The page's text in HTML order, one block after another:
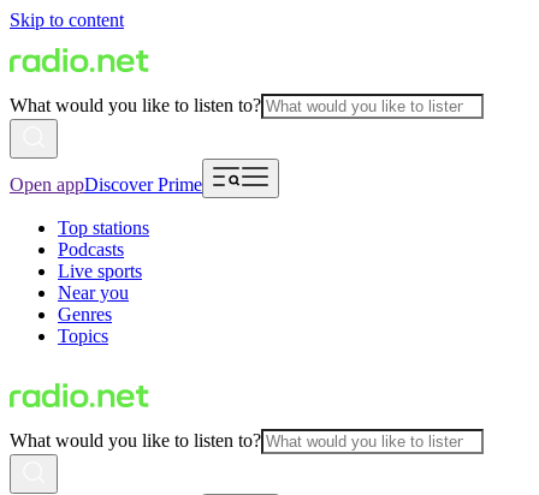
Skip to content
What would you like to listen to?
Open appDiscover Prime
Top stations
Podcasts
Live sports
Near you
Genres
Topics
What would you like to listen to?